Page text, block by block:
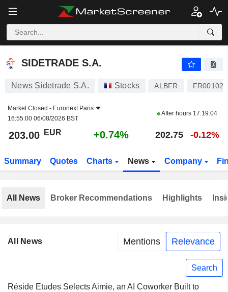
SIDETRADE S.A.
SIDETRADE S.A.
News Sidetrade S.A. Stocks ALBFR
Market Closed - Euronext Paris
16:55:00 06/08/2026 BST
After hours 17:19:04
203.00 EUR +0.74% 202.75 -0.12%
Summary Quotes Charts News Company
All News Mentions Relevance
Search
Réside Etudes Selects Aimie, an AI Coworker Built to
All News Broker Recommendations Highlights